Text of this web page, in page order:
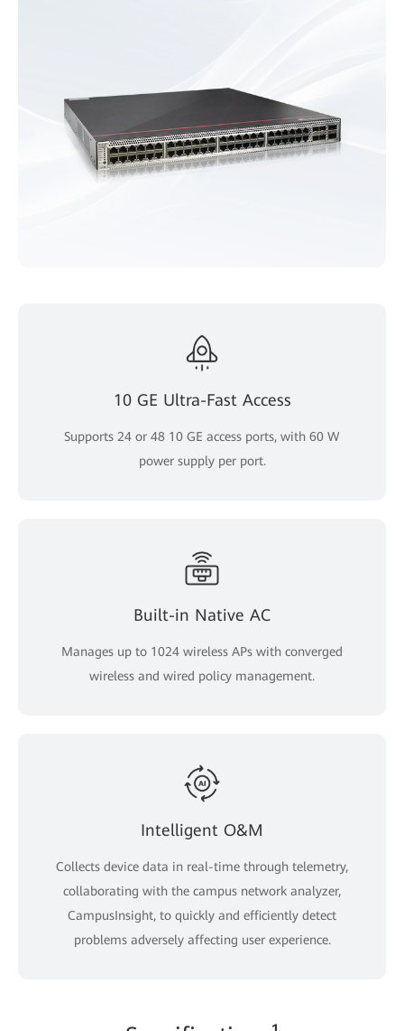
10 GE Ultra-Fast Access
Supports 24 or 48 10 GE access ports, with 60 W
power supply per port.
Built-in Native AC
Manages up to 1024 wireless APs with converged
wireless and wired policy management.
Intelligent O&M
Collects device data in real-time through telemetry,
collaborating with the campus network analyzer,
CampusInsight, to quickly and efficiently detect
problems adversely affecting user experience.